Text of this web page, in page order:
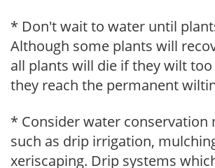
* Don't wait to water until
Although some plants will
all plants will die if they wilt
they reach the permanent
* Consider water conservation
such as drip irrigation,
xeriscaping. Drip systems